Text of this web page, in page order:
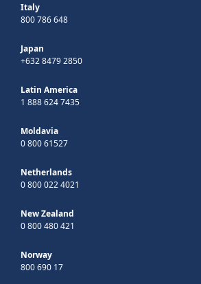
Italy
800 786 648
Japan
+632 8479 2850
Latin America
1 888 624 7435
Moldavia
0 800 61527
Netherlands
0 800 022 4021
New Zealand
0 800 480 421
Norway
800 690 17